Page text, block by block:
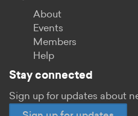
About
Events
Members
Help
Stay connected
Sign up for updates about